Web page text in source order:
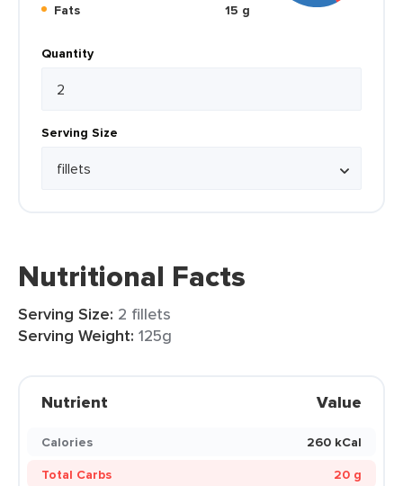
Fats
15 g
Quantity
Serving Size
Nutritional Facts
Serving Size: 2 fillets
Serving Weight: 125g
Nutrient Value
Calories
260 kCal
Total Carbs
20 g